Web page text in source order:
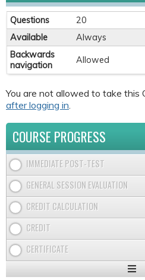
Questions
20
Available
Always
Backwards
navigation
Allowed
You are not allowed to take this
after logging in
COURSE PROGRESS
IMMEDIATE POST-TEST
GENERAL SESSION EVALUATION
CREDIT CALCULATION
CREDIT
CERTIFICATE